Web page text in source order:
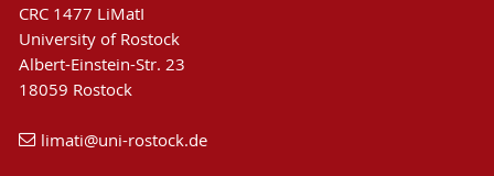
CRC 1477 LiMatI
University of Rostock
Albert-Einstein-Str. 23
18059 Rostock
limati@uni-rostock.de